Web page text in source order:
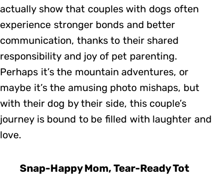
actually show that couples with dogs often
experience stronger bonds and better
communication, thanks to their shared
responsibility and joy of pet parenting.
Perhaps it’s the mountain adventures, or
maybe it’s the amusing photo mishaps, but
with their dog by their side, this couple’s
journey is bound to be filled with laughter and
love.
Snap-Happy Mom, Tear-Ready Tot